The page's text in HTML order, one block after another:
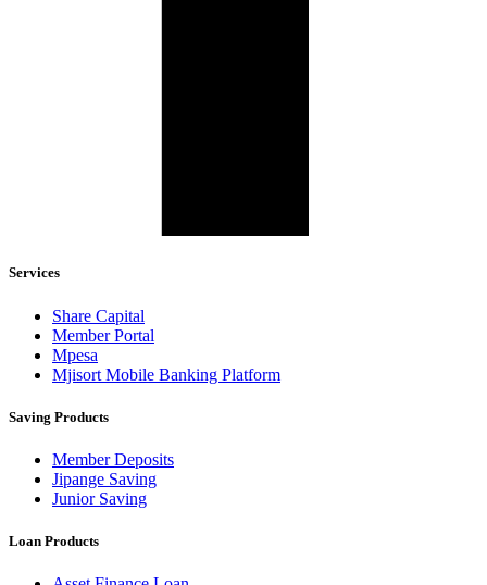
Services
Share Capital
Member Portal
Mpesa
Mjisort Mobile Banking Platform
Saving Products
Member Deposits
Jipange Saving
Junior Saving
Loan Products